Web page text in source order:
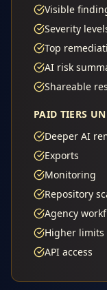
Visible
Severity
Top
AI risk
Shareable
PAID TIERS
Deeper AI
Exports
Monitoring
Repository
Agency
Higher limits
API access